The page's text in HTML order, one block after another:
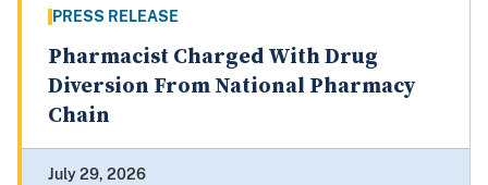
PRESS RELEASE
Pharmacist Charged With Drug
Diversion From National Pharmacy
Chain
July 29, 2026